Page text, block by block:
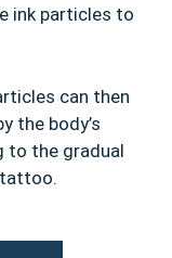
ink particles to
can then
the body’s
to the gradual